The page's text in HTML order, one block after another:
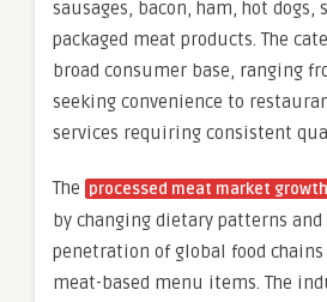
sausages, bacon, ham, hot dogs,
packaged meat products. The
broad consumer base, ranging
seeking convenience to
services requiring consistent
The processed meat market growth
by changing dietary patterns
penetration of global food chains
meat-based menu items. The